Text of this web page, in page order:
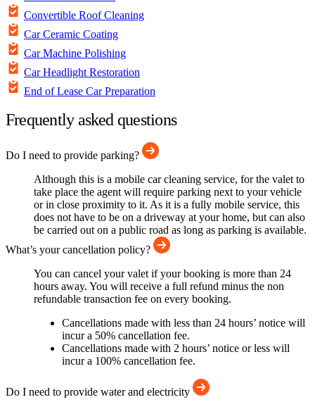
Convertible Roof Cleaning
Car Ceramic Coating
Car Machine Polishing
Car Headlight Restoration
End of Lease Car Preparation
Frequently asked questions
Do I need to provide parking?
Although this is a mobile car cleaning service, for the valet to
take place the agent will require parking next to your vehicle
or in close proximity to it. As it is a fully mobile service, this
does not have to be on a driveway at your home, but can also
be carried out on a public road as long as parking is available.
What’s your cancellation policy?
You can cancel your valet if your booking is more than 24
hours away. You will receive a full refund minus the non
refundable transaction fee on every booking.
Cancellations made with less than 24 hours’ notice will
incur a 50% cancellation fee.
Cancellations made with 2 hours’ notice or less will
incur a 100% cancellation fee.
Do I need to provide water and electricity